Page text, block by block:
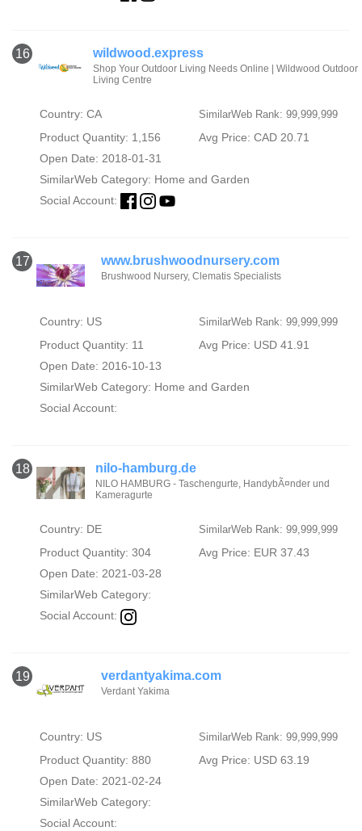
16 wildwood.express
Shop Your Outdoor Living Needs Online | Wildwood Outdoor
Living Centre
Country: CA SimilarWeb Rank: 99,999,999
Product Quantity: 1,156
Avg Price: CAD 20.71
Open Date: 2018-01-31
SimilarWeb Category: Home and Garden
Social Account:
17 www.brushwoodnursery.com
Brushwood Nursery, Clematis Specialists
Country: US SimilarWeb Rank: 99,999,999
Product Quantity: 11
Avg Price: USD 41.91
Open Date: 2016-10-13
SimilarWeb Category: Home and Garden
Social Account:
18 nilo-hamburg.de
NILO HAMBURG - Taschengurte, HandybÃ¤nder und
Kameragurte
Country: DE SimilarWeb Rank: 99,999,999
Product Quantity: 304
Avg Price: EUR 37.43
Open Date: 2021-03-28
SimilarWeb Category:
Social Account:
19 verdantyakima.com
Verdant Yakima
Country: US SimilarWeb Rank: 99,999,999
Product Quantity: 880
Avg Price: USD 63.19
Open Date: 2021-02-24
SimilarWeb Category:
Social Account: